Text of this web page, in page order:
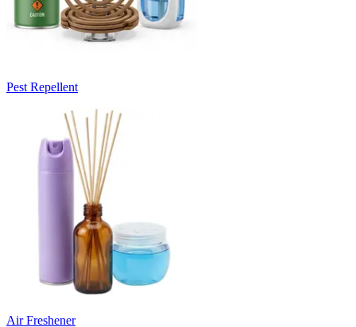
Pest Repellent
Air Freshener